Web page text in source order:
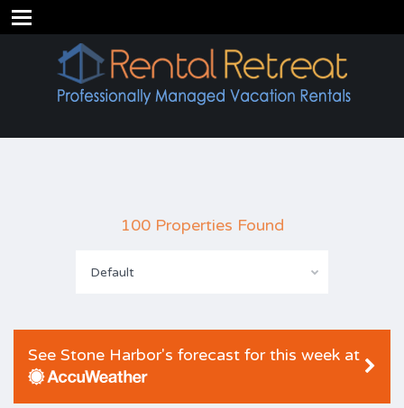
100 Properties Found
Default
See Stone Harbor's forecast for this week at